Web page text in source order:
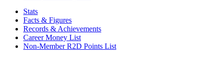
Stats
Facts & Figures
Records & Achievements
Career Money List
Non-Member R2D Points List